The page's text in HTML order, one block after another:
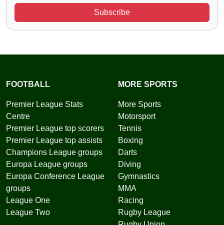
Subscribe
FOOTBALL
Premier League Stats
Centre
Premier League top scorers
Premier League top assists
Champions League groups
Europa League groups
Europa Conference League
groups
League One
League Two
MORE SPORTS
More Sports
Motorsport
Tennis
Boxing
Darts
Diving
Gymnastics
MMA
Racing
Rugby League